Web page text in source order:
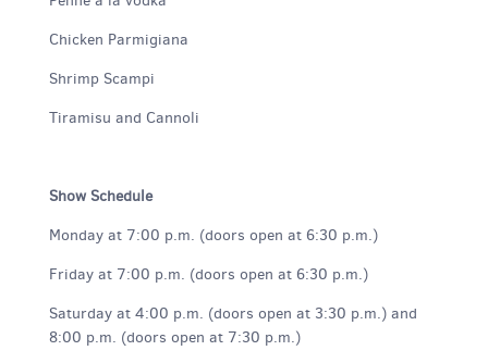
Chicken Parmigiana
Shrimp Scampi
Tiramisu and Cannoli
Show Schedule
Monday at 7:00 p.m. (doors open at 6:30 p.m.)
Friday at 7:00 p.m. (doors open at 6:30 p.m.)
Saturday at 4:00 p.m. (doors open at 3:30 p.m.) and
8:00 p.m. (doors open at 7:30 p.m.)